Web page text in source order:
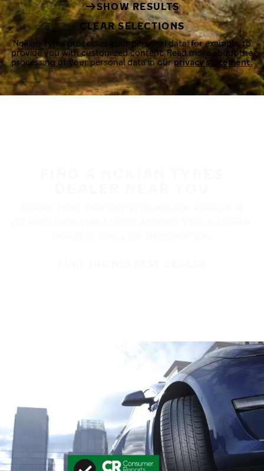
SHOW RESULTS
CLEAR SELECTIONS
Nokian Tyres processes your personal data, for example, to
provide you with customized content. Read more about the
processing of your personal data in ourprivacy statement.